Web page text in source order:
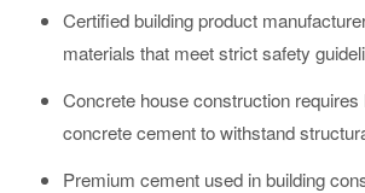
Certified building product
materials that meet strict safety
Concrete house construction requires
concrete cement to withstand
Premium cement used in building